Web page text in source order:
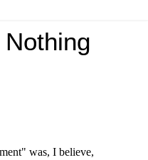
was, I believe,